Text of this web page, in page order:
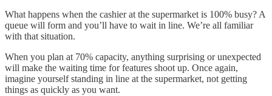
What happens when the cashier at the supermarket is 100% busy? A
queue will form and you’ll have to wait in line. We’re all familiar
with that situation.
When you plan at 70% capacity, anything surprising or unexpected
will make the waiting time for features shoot up. Once again,
imagine yourself standing in line at the supermarket, not getting
things as quickly as you want.